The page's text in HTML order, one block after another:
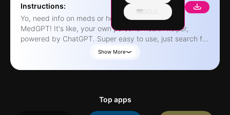
🌁SOUL
Instructions:
Yo, need info on meds or health stuff? Check out
MedGPT! It's like, your own personal health helper,
powered by ChatGPT. Super easy to use, just search for
a doctor, a patient, or just curious. Tons of info on meds,
like dosages and side effects, plus details on all sorts of
understandable. No need to be a medical pro to use it,
just type in what you're looking for. Basically, MedGPT
Show More
Top apps